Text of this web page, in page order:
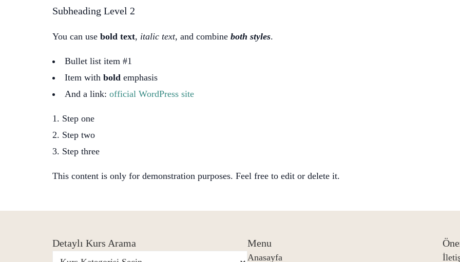
Subheading Level 2
You can use bold text, italic text, and combine both styles.
Bullet list item #1
Item with bold emphasis
And a link: official WordPress site
Step one
Step two
Step three
This content is only for demonstration purposes. Feel free to edit or delete it.
Detaylı Kurs Arama Menu
Anasayfa